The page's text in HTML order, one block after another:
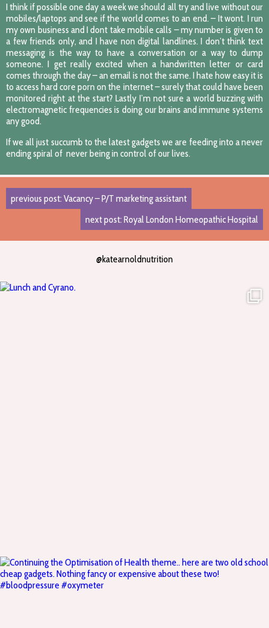
I think if possible one day a week we should all try and live without our
mobiles/laptops and see if the world comes to an end. – It wont. I run
my own business and I dont take mobile calls – my number is given to
a few friends only, and I have non digital landlines. I don’t think text
messaging is the way to have a conversation or a way to dump
someone. I get really excited when a handwritten letter or card
comes through the day – an email is not the same. I hate how easy it is
to access hard core porn on the internet – surely that could have been
monitored right at the start? Lastly I’m not sure a world buzzing with
electromagnetic frequencies is doing our brains and immune systems
any good.
If we all just succumb to the latest gadgets we are feeding into a never
ending spiral of never being in control of our lives.
previous post: Vacancy – P/T marketing assistant
next post: Royal London Homeopathic Hospital
@katearnoldnutrition